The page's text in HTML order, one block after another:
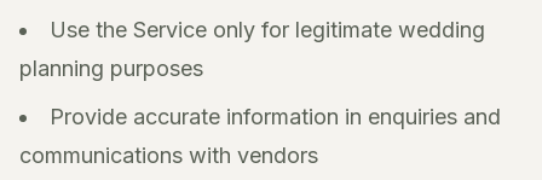
Use the Service only for legitimate wedding
planning purposes
Provide accurate information in enquiries and
communications with vendors